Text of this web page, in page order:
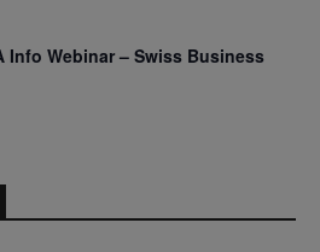
Info Webinar – Swiss Business